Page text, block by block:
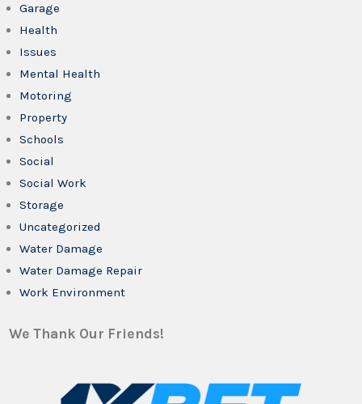
Garage
Health
Issues
Mental Health
Motoring
Property
Schools
Social
Social Work
Storage
Uncategorized
Water Damage
Water Damage Repair
Work Environment
We Thank Our Friends!